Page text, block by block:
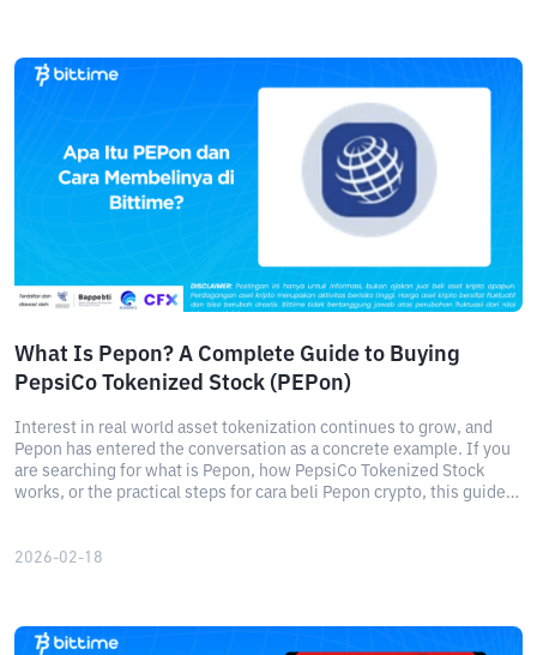
What Is Pepon? A Complete Guide to Buying
PepsiCo Tokenized Stock (PEPon)
Interest in real world asset tokenization continues to grow, and
Pepon has entered the conversation as a concrete example. If you
are searching for what is Pepon, how PepsiCo Tokenized Stock
works, or the practical steps for cara beli Pepon crypto, this guide
2026-02-18